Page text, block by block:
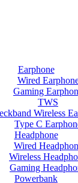
Earphone
Wired
Gaming
TWS
Wireless
Type C
Headphone
Wired
Wireless
Gaming
Powerbank